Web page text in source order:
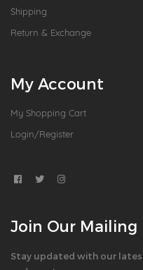
Shipping
Return & Exchange
My Account
My Shopping Cart
Login/Register
Join Our Mailing
Stay updated with our